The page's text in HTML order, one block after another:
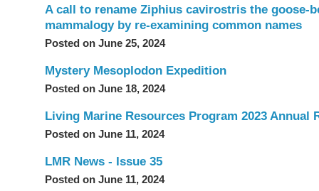
A call to rename Ziphius cavirostris the
mammalogy by re-examining common names
Posted on June 25, 2024
Mystery Mesoplodon Expedition
Posted on June 18, 2024
Living Marine Resources Program 2023 Annual
Posted on June 11, 2024
LMR News - Issue 35
Posted on June 11, 2024